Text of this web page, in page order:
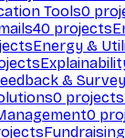
Tools0
40 projects
Energy &
&
0 projects
0
Fundraising